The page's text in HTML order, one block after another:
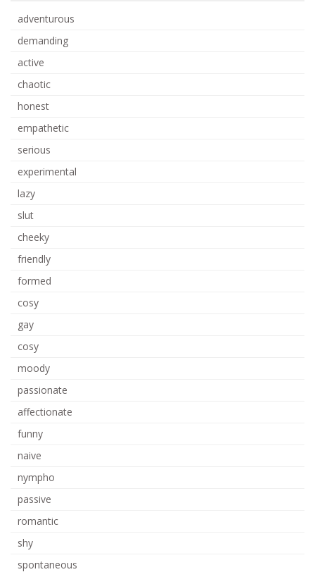
adventurous
demanding
active
chaotic
honest
empathetic
serious
experimental
lazy
slut
cheeky
friendly
formed
cosy
gay
cosy
moody
passionate
affectionate
funny
naive
nympho
passive
romantic
shy
spontaneous